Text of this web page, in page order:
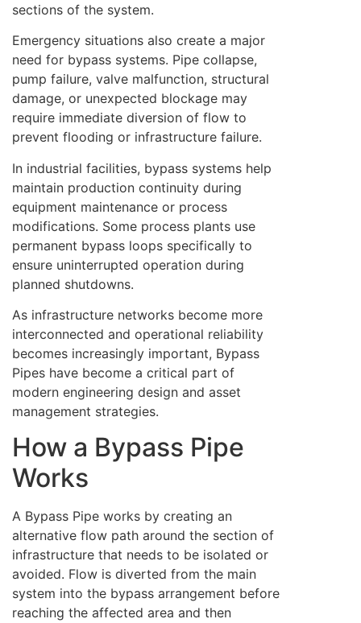
sections of the system.
Emergency situations also create a major
need for bypass systems. Pipe collapse,
pump failure, valve malfunction, structural
damage, or unexpected blockage may
require immediate diversion of flow to
prevent flooding or infrastructure failure.
In industrial facilities, bypass systems help
maintain production continuity during
equipment maintenance or process
modifications. Some process plants use
permanent bypass loops specifically to
ensure uninterrupted operation during
planned shutdowns.
As infrastructure networks become more
interconnected and operational reliability
becomes increasingly important, Bypass
Pipes have become a critical part of
modern engineering design and asset
management strategies.
How a Bypass Pipe
Works
A Bypass Pipe works by creating an
alternative flow path around the section of
infrastructure that needs to be isolated or
avoided. Flow is diverted from the main
system into the bypass arrangement before
reaching the affected area and then